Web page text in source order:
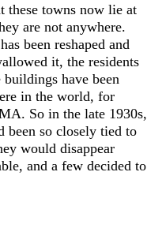
these towns now lie at
are not anywhere.
been reshaped and
it, the residents
buildings have been
in the world, for
So in the late 1930s,
been so closely tied to
would disappear
and a few decided to